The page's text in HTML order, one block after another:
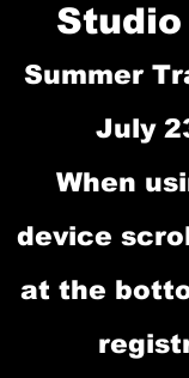
Summer
July
When
device
at the